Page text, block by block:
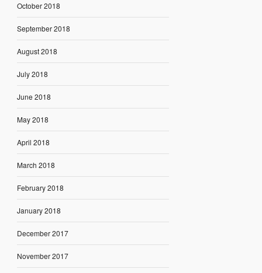
October 2018
September 2018
August 2018
July 2018
June 2018
May 2018
April 2018
March 2018
February 2018
January 2018
December 2017
November 2017